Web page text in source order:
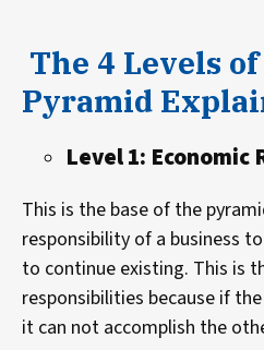
The 4 Levels of
Pyramid
Level 1:
This is the base of the
responsibility of a business
to continue existing. This is
responsibilities because if
it can not accomplish the